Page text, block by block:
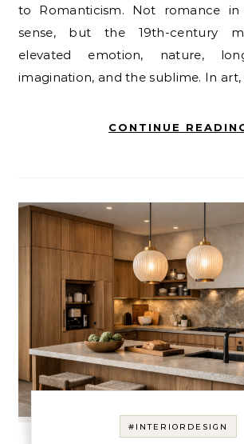
to Romanticism. Not romance in
sense, but the 19th-century
elevated emotion, nature,
imagination, and the sublime. In
CONTINUE
#INTERIORDESIGN